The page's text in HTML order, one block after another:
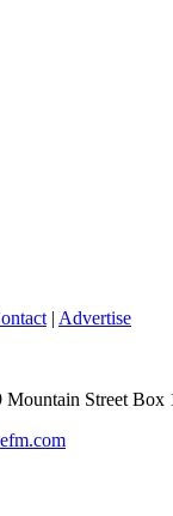
| Advertise
Mountain Street